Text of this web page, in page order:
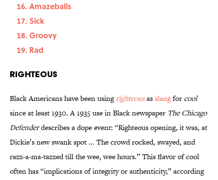
Amazeballs
Sick
Groovy
Rad
Righteous
Black Americans have been usingrighteousasslangfor cool
since at least 1930. A 1935 use in Black newspaper The Chicago
Defenderdescribes a dope event: “Righteous opening, it was, at
Dickie’s new swank spot ... The crowd rocked, swayed, and
razz-a-ma-tazzed till the wee, wee hours.” This flavor of cool
often has “implications of integrity or authenticity,” according